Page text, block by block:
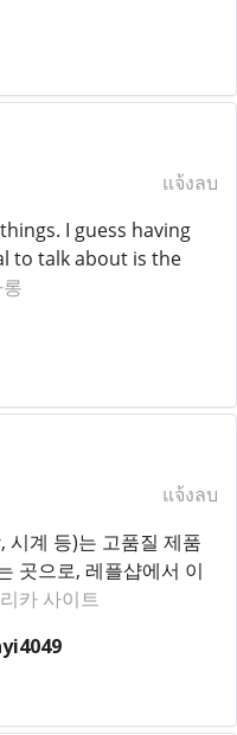
แจ้งลบ
I guess having
to talk about is the
แจ้งลบ
시계 등)는 고품질 제품
곳으로, 레플샵에서 이
카 사이트